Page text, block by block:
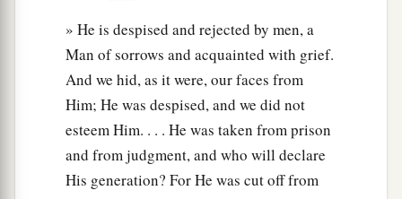
» He is despised and rejected by men, a
Man of sorrows and acquainted with grief.
And we hid, as it were, our faces from
Him; He was despised, and we did not
esteem Him. . . . He was taken from prison
and from judgment, and who will declare
His generation? For He was cut off from